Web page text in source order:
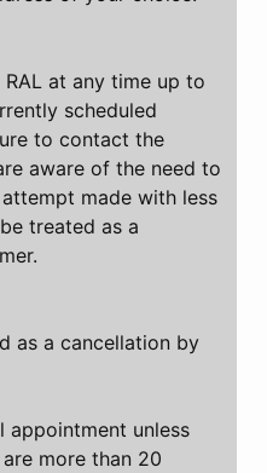
at any time up to
scheduled
to contact the
aware of the need to
made with less
treated as a
as a cancellation by
appointment unless
more than 20